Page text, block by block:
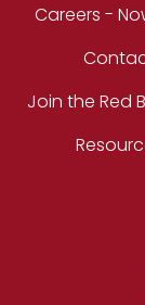
Careers -
Join the Red